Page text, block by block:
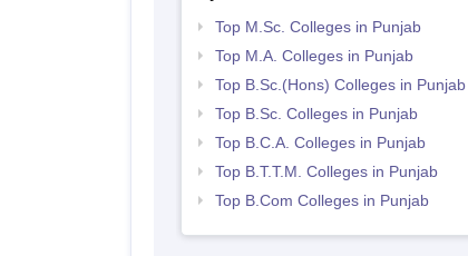
Top M.Sc. Colleges in Punjab
Top M.A. Colleges in Punjab
Top B.Sc.(Hons) Colleges in Punjab
Top B.Sc. Colleges in Punjab
Top B.C.A. Colleges in Punjab
Top B.T.T.M. Colleges in Punjab
Top B.Com Colleges in Punjab